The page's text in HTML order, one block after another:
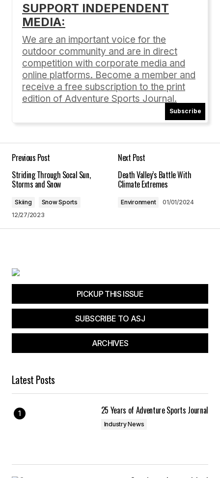
Your email address will not be published.
Comment*
Save my name, email, and website in this
browser for the next time I comment.
Submit Comment
SUPPORT INDEPENDENT
MEDIA:
We are an important voice for the
outdoor community and are in direct
competition with corporate media and
online platforms. Become a member and
receive a free subscription to the print
edition of Adventure Sports Journal.
Subscribe
Previous Post
Striding Through Socal Sun,
Storms and Snow
Skiing
Snow Sports
12/27/2023
Next Post
Death Valley’s Battle With
Climate Extremes
Environment 01/01/2024
PICKUP THIS ISSUE
SUBSCRIBE TO ASJ
ARCHIVES
Latest Posts
25 Years of Adventure Sports Journal
Industry News